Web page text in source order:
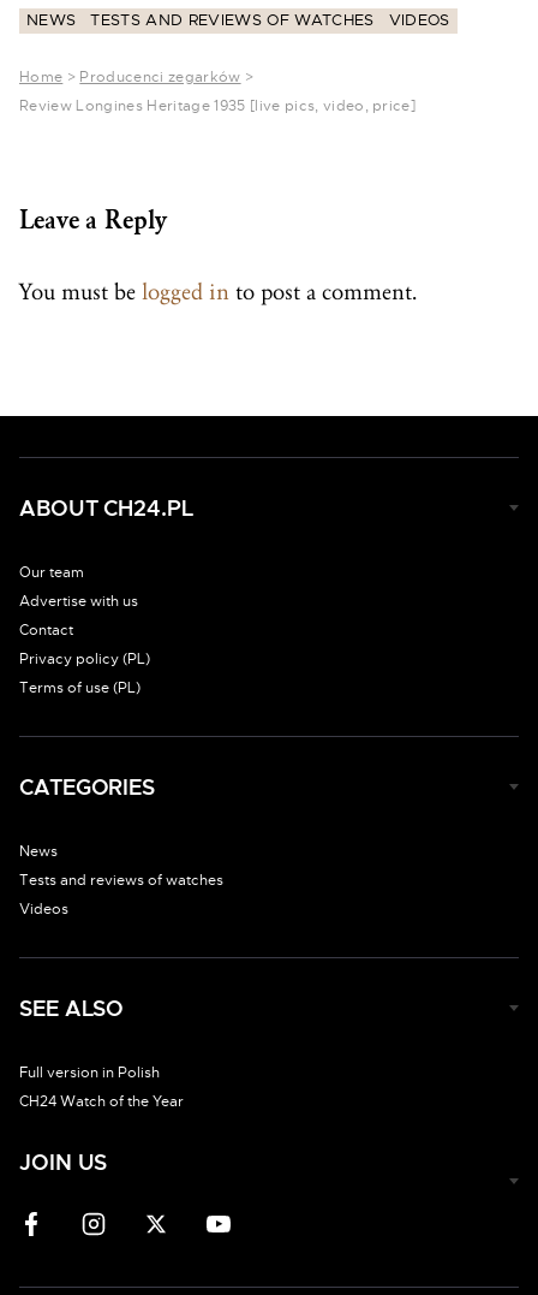
NEWS TESTS AND REVIEWS OF WATCHES VIDEOS
Home > Producenci zegarków >
Review Longines Heritage 1935 [live pics, video, price]
Leave a Reply
You must be logged in to post a comment.
ABOUT CH24.PL
Our team
Advertise with us
Contact
Privacy policy (PL)
Terms of use (PL)
CATEGORIES
News
Tests and reviews of watches
Videos
SEE ALSO
Full version in Polish
CH24 Watch of the Year
JOIN US